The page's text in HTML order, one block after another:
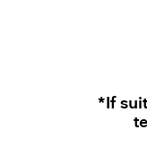
*If